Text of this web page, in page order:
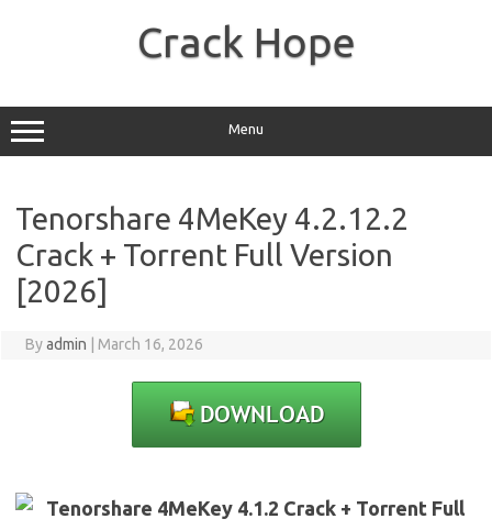
Crack Hope
Menu
Tenorshare 4MeKey 4.2.12.2
Crack + Torrent Full Version
[2026]
Byadmin March 16, 2026